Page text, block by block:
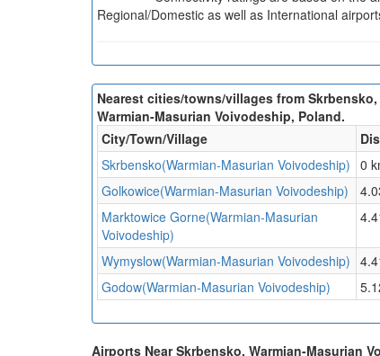
Regional/Domestic as well as International
Nearest cities/towns/villages from Skrbensko,
Warmian-Masurian Voivodeship, Poland.
City/Town/Village
Skrbensko(Warmian-Masurian Voivodeship) 0
Golkowice(Warmian-Masurian Voivodeship)
Marktowice Gorne(Warmian-Masurian
Voivodeship)
Wymyslow(Warmian-Masurian Voivodeship)
Godow(Warmian-Masurian Voivodeship)
Airports Near Skrbensko, Warmian-Masurian